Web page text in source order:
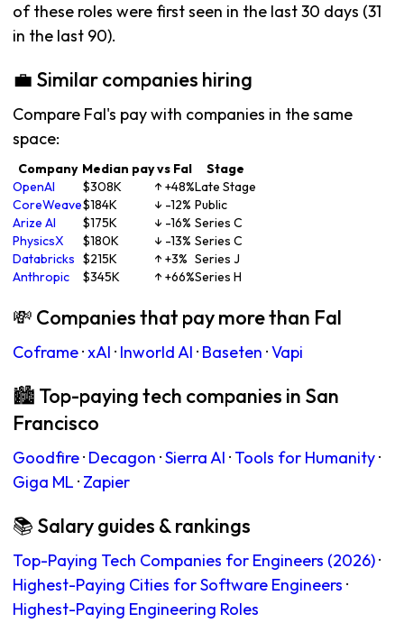
of these roles were first seen in the last 30 days (31
in the last 90).
💼 Similar companies hiring
Compare Fal's pay with companies in the same
space:
Company Median payvs Fal
Stage
OpenAI
$308K ↑ +48%Late Stage
CoreWeave$184K ↓ -12% Public
Arize AI
$175K ↓ -16% Series C
PhysicsX
$180K ↓ -13% Series C
Databricks $215K ↑ +3% Series J
Anthropic
$345K ↑ +66%Series H
💸 Companies that pay more than Fal
Coframe·xAI · Inworld AI · Baseten ·Vapi
🏙 Top-paying tech companies in San
Francisco
Goodfire· Decagon ·Sierra AI · Tools for Humanity·
Giga ML · Zapier
📚 Salary guides & rankings
Top-Paying Tech Companies for Engineers (2026)·
Highest-Paying Cities for Software Engineers ·
Highest-Paying Engineering Roles